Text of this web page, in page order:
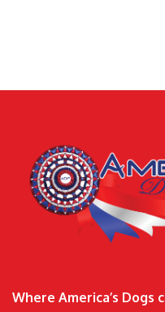
Where America’s Dogs